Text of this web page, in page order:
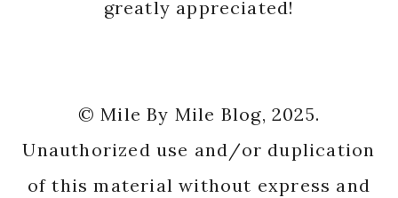
greatly appreciated!
© Mile By Mile Blog, 2025.
Unauthorized use and/or duplication
of this material without express and